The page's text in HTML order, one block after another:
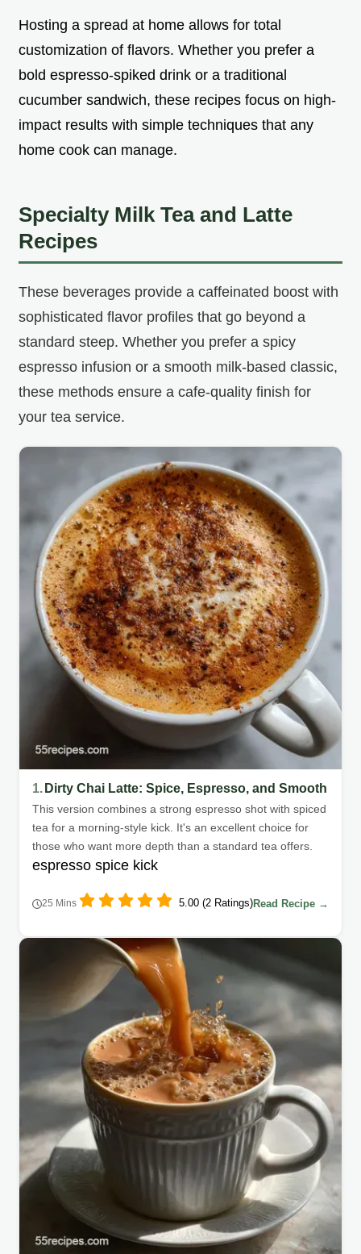
Hosting a spread at home allows for total
customization of flavors. Whether you prefer a
bold espresso-spiked drink or a traditional
cucumber sandwich, these recipes focus on high-
impact results with simple techniques that any
home cook can manage.
Specialty Milk Tea and Latte
Recipes
These beverages provide a caffeinated boost with
sophisticated flavor profiles that go beyond a
standard steep. Whether you prefer a spicy
espresso infusion or a smooth milk-based classic,
these methods ensure a cafe-quality finish for
your tea service.
1. Dirty Chai Latte: Spice, Espresso, and Smooth
This version combines a strong espresso shot with spiced
tea for a morning-style kick. It's an excellent choice for
those who want more depth than a standard tea offers.
espresso spice kick
25 Mins 5.00 (2 Ratings)Read Recipe →